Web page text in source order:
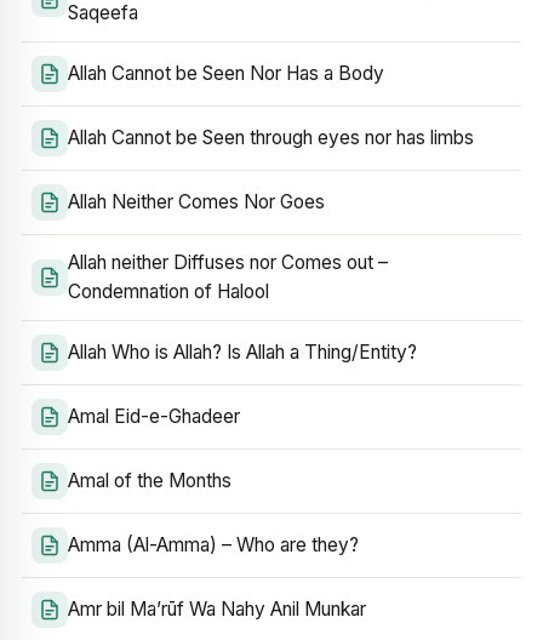
Saqeefa
Allah Cannot be Seen Nor Has a Body
Allah Cannot be Seen through eyes nor has limbs
Allah Neither Comes Nor Goes
Allah neither Diffuses nor Comes out –
Condemnation of Halool
Allah Who is Allah? Is Allah a Thing/Entity?
Amal Eid-e-Ghadeer
Amal of the Months
Amma (Al-Amma) – Who are they?
Amr bil Ma’rūf Wa Nahy Anil Munkar